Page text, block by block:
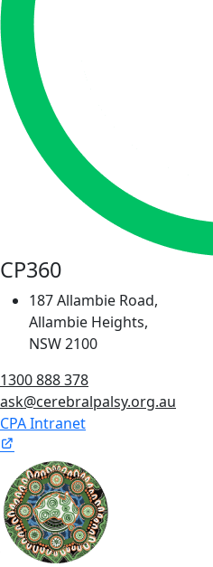
CP360
187 Allambie Road,
Allambie Heights,
NSW 2100
1300 888 378
ask@cerebralpalsy.org.au
CPA Intranet